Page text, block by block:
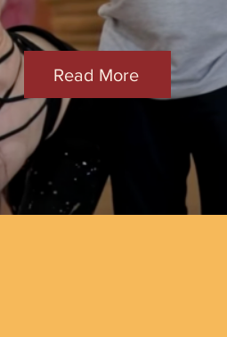
Read More